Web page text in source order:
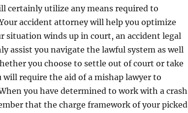
certainly utilize any means required to
accident attorney will help you optimize
situation winds up in court, an accident legal
assist you navigate the lawful system as well
you choose to settle out of court or take
require the aid of a mishap lawyer to
you have determined to work with a crash
that the charge framework of your picked